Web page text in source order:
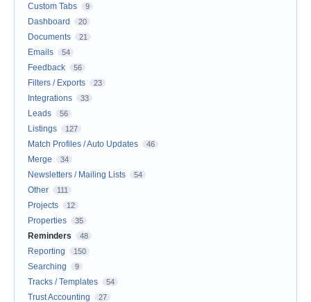
Custom Tabs 9
Dashboard 20
Documents 21
Emails 54
Feedback 56
Filters / Exports 23
Integrations 33
Leads 56
Listings 127
Match Profiles / Auto Updates 46
Merge 34
Newsletters / Mailing Lists 54
Other 111
Projects 12
Properties 35
Reminders 48
Reporting 150
Searching 9
Tracks / Templates 54
Trust Accounting 27